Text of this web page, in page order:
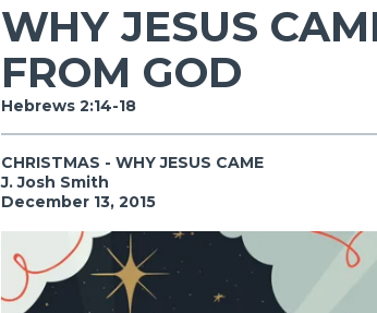
WHY JESUS
FROM GOD
Hebrews 2:14-18
CHRISTMAS - WHY JESUS CAME
J. Josh Smith
December 13, 2015